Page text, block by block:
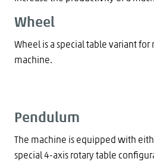
Wheel
Wheel is a special table variant
machine.
Pendulum
The machine is equipped with
special 4-axis rotary table